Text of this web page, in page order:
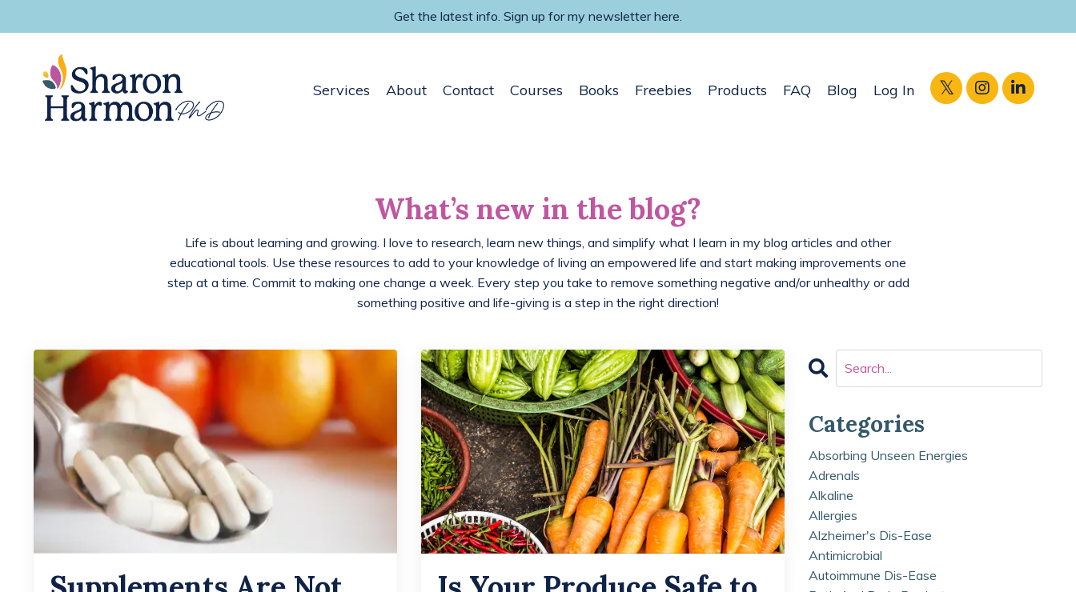
Get the latest info. Sign up for my newsletter here.
Services About Contact Courses Books Freebies Products FAQ Blog Log In
What’s new in the blog?
Life is about learning and growing. I love to research, learn new things, and simplify what I learn in my blog articles and other
educational tools. Use these resources to add to your knowledge of living an empowered life and start making improvements one
step at a time. Commit to making one change a week. Every step you take to remove something negative and/or unhealthy or add
something positive and life-giving is a step in the right direction!
Categories
Absorbing Unseen Energies
Adrenals
Alkaline
Allergies
Alzheimer's Dis-Ease
Antimicrobial
Autoimmune Dis-Ease